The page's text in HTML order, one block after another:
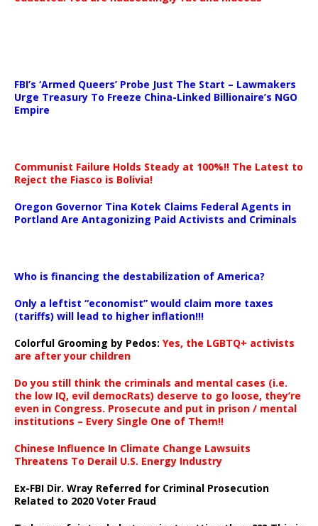
FBI’s ‘Armed Queers’ Probe Just The Start – Lawmakers
Urge Treasury To Freeze China-Linked Billionaire’s NGO
Empire
Communist Failure Holds Steady at 100%!! The Latest to
Reject the Fiasco is Bolivia!
Oregon Governor Tina Kotek Claims Federal Agents in
Portland Are Antagonizing Paid Activists and Criminals
Who is financing the destabilization of America?
Only a leftist “economist” would claim more taxes
(tariffs) will lead to higher inflation!!!
Colorful Grooming by Pedos: Yes, the LGBTQ+ activists
are after your children
Do you still think the criminals and mental cases (i.e.
the low IQ, evil democRats) deserve to go loose, they’re
even in Congress. Prosecute and put in prison / mental
institutions – Every Single One of Them!!
Chinese Influence In Climate Change Lawsuits
Threatens To Derail U.S. Energy Industry
Ex-FBI Dir. Wray Referred for Criminal Prosecution
Related to 2020 Voter Fraud